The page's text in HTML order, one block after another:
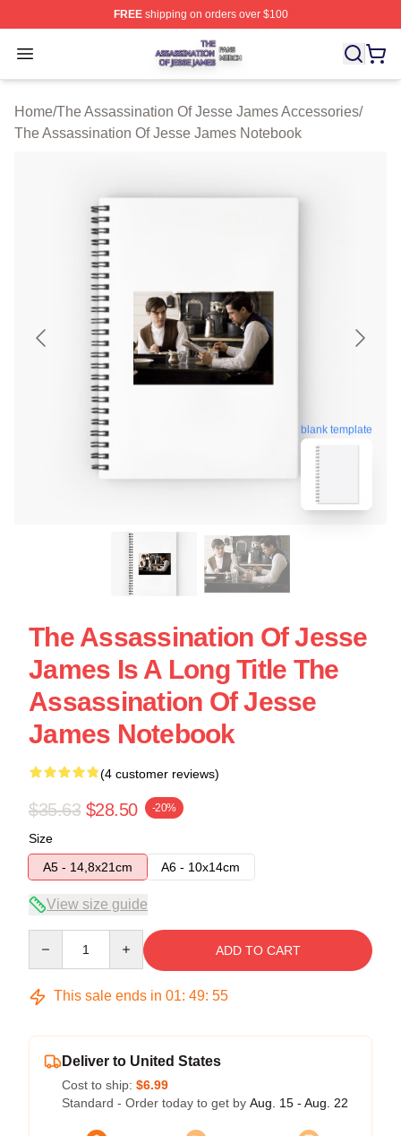
FREEshipping on orders over $100
Open menu
The Assassination Of Jesse James Shop ⚡️ Officially
Home/The Assassination Of Jesse James Accessories/
The Assassination Of Jesse James Notebook
blank template
The Assassination Of Jesse
James Is A Long Title The
Assassination Of Jesse
James Notebook
(4 customer reviews)
$35.63 $28.50 -20%
Size
A5 - 14,8x21cm
A6 - 10x14cm
View size guide
ADD TO CART
This sale ends in 01: 49: 54
Deliver to United States
Cost to ship: $6.99
Standard - Order today to get by Aug. 15 - Aug. 22